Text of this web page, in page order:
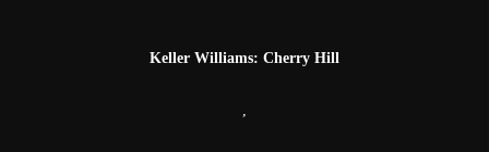
Keller Williams: Cherry Hill
,